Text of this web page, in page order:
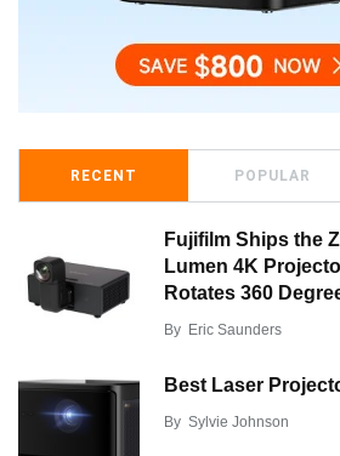
RECENT POPULAR
Fujifilm Ships the
Lumen 4K
Rotates 360
By Eric Saunders
Best Laser
By Sylvie Johnson